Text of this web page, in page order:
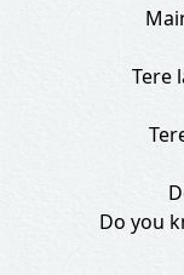
Tere
Do you